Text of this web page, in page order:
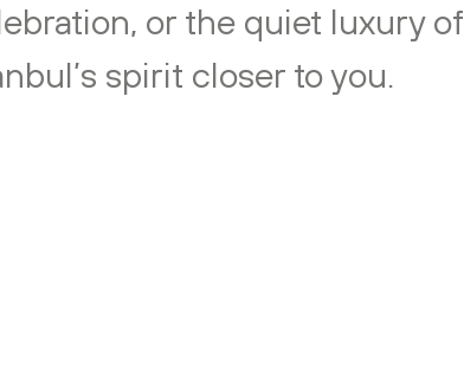
or the quiet luxury of
spirit closer to you.